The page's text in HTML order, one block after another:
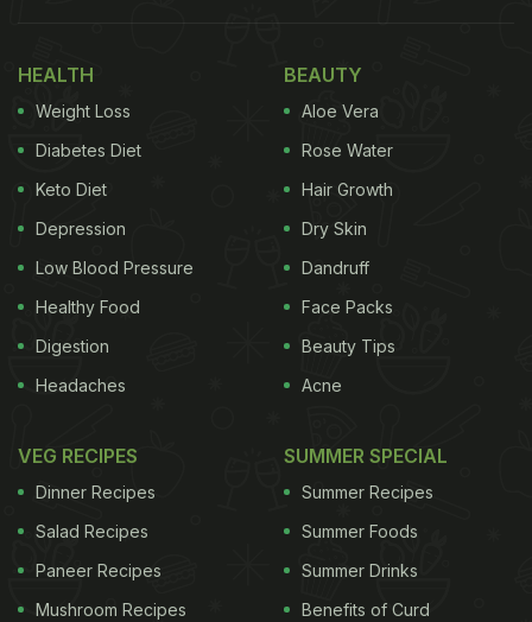
have before your wedding to get that coveted
bridal glow right in time for D-day. Are you ready to
transform your skin the natural way? Let's get
started.
HEALTH
Weight Loss
Diabetes Diet
Keto Diet
Depression
Low Blood Pressure
Healthy Food
Digestion
Headaches
BEAUTY
Aloe Vera
Rose Water
Hair Growth
Dry Skin
Dandruff
Face Packs
Beauty Tips
Acne
VEG RECIPES
Dinner Recipes
Salad Recipes
Paneer Recipes
Mushroom Recipes
SUMMER SPECIAL
Summer Recipes
Summer Foods
Summer Drinks
Benefits of Curd